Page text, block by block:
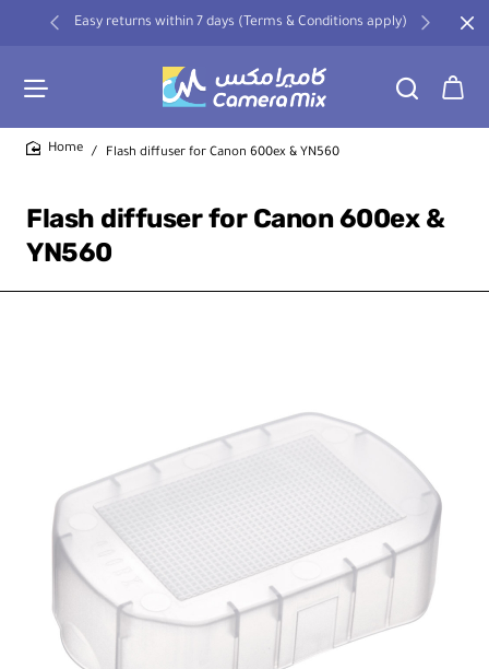
Easy returns within 7 days (Terms & Conditions apply)
Flash diffuser for Canon 600ex &
YN560
Flash diffuser for Canon 600ex & YN560